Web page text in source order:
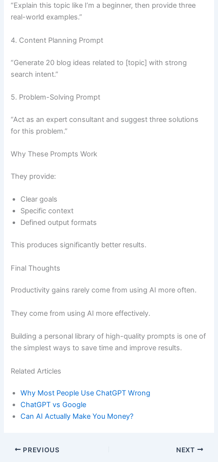
“Explain this topic like I’m a beginner, then provide three
real-world examples.”
4. Content Planning Prompt
“Generate 20 blog ideas related to [topic] with strong
search intent.”
5. Problem-Solving Prompt
“Act as an expert consultant and suggest three solutions
for this problem.”
Why These Prompts Work
They provide:
Clear goals
Specific context
Defined output formats
This produces significantly better results.
Final Thoughts
Productivity gains rarely come from using AI more often.
They come from using AI more effectively.
Building a personal library of high-quality prompts is one of
the simplest ways to save time and improve results.
Related Articles
Why Most People Use ChatGPT Wrong
ChatGPT vs Google
Can AI Actually Make You Money?
PREVIOUS NEXT